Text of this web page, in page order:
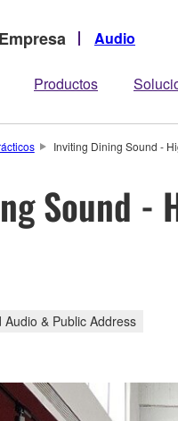
Empresa Audio
Productos
Inviting Dining Sound -
Sound -
Audio & Public Address